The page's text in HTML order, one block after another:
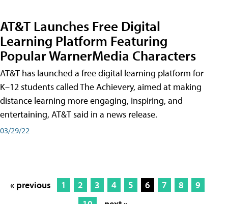
AT&T Launches Free Digital
Learning Platform Featuring
Popular WarnerMedia Characters
AT&T has launched a free digital learning platform for
K–12 students called The Achievery, aimed at making
distance learning more engaging, inspiring, and
entertaining, AT&T said in a news release.
03/29/22
« previous 1 2 3 4 5 6 7 8
9